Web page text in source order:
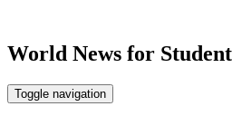
World News for
Toggle navigation